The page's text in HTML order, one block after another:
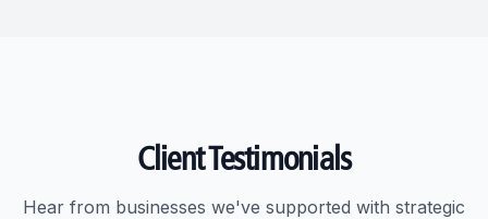
Client Testimonials
Hear from businesses we've supported with strategic